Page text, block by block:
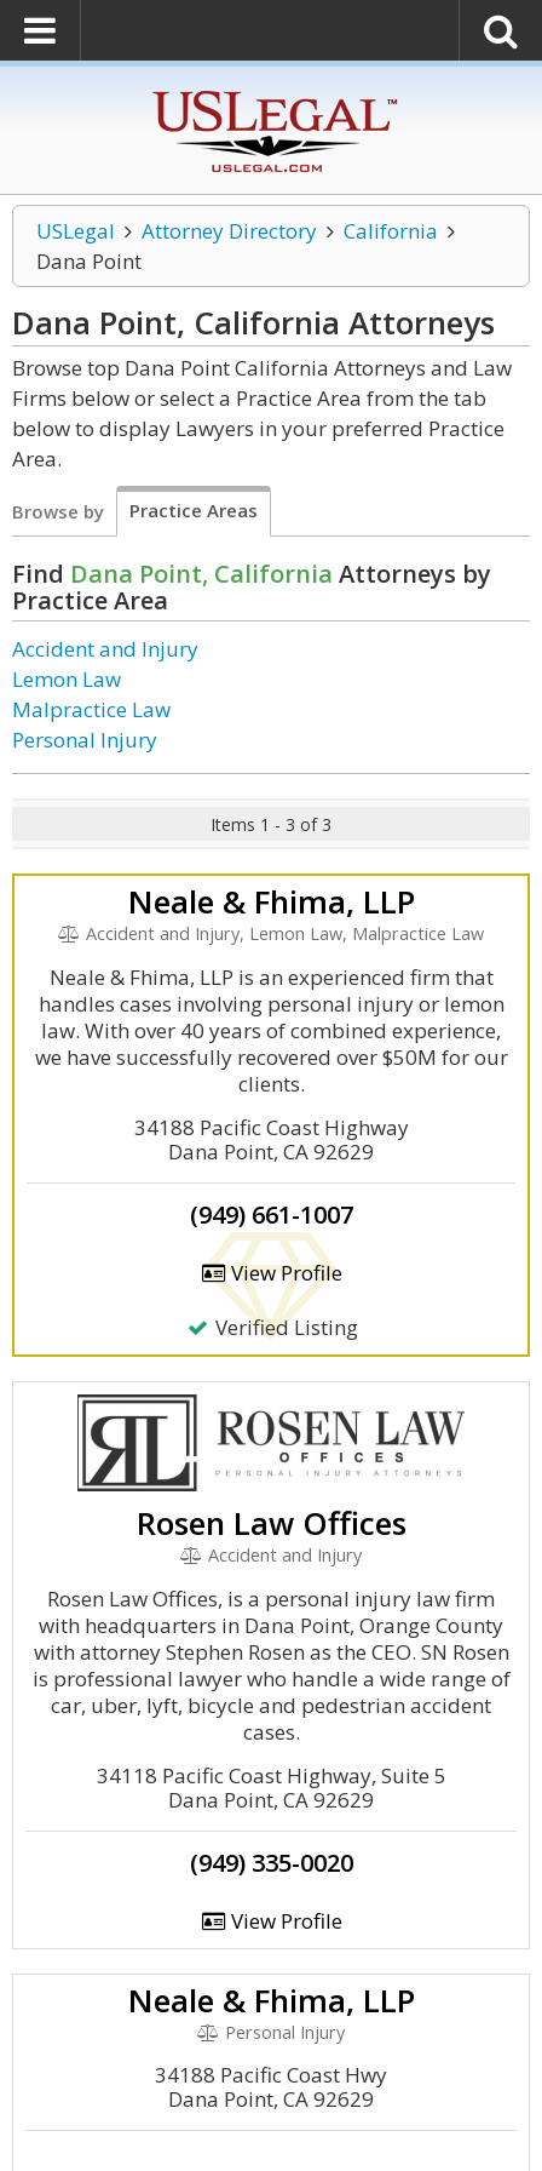
USLegal Attorney Directory
California
Dana Point
Dana Point, California Attorneys
Browse top Dana Point California Attorneys and Law
Firms below or select a Practice Area from the tab
below to display Lawyers in your preferred Practice
Area.
Browse by Practice Areas
Find Dana Point, California Attorneys by
Practice Area
Accident and Injury
Lemon Law
Malpractice Law
Personal Injury
Items 1 - 3 of 3
Neale & Fhima, LLP
Accident and Injury, Lemon Law, Malpractice Law
Neale & Fhima, LLP is an experienced firm that
handles cases involving personal injury or lemon
law. With over 40 years of combined experience,
we have successfully recovered over $50M for our
clients.
34188 Pacific Coast Highway
Dana Point, CA 92629
(949) 661-1007
View Profile
Verified Listing
Rosen Law Offices
Accident and Injury
Rosen Law Offices, is a personal injury law firm
with headquarters in Dana Point, Orange County
with attorney Stephen Rosen as the CEO. SN Rosen
is professional lawyer who handle a wide range of
car, uber, lyft, bicycle and pedestrian accident
cases.
34118 Pacific Coast Highway, Suite 5
Dana Point, CA 92629
(949) 335-0020
View Profile
Neale & Fhima, LLP
Personal Injury
34188 Pacific Coast Hwy
Dana Point, CA 92629